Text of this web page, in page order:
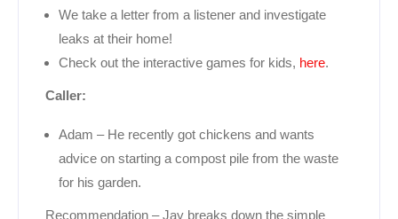
We take a letter from a listener and investigate
leaks at their home!
Check out the interactive games for kids, here.
Caller:
Adam – He recently got chickens and wants
advice on starting a compost pile from the waste
for his garden.
Recommendation – Jay breaks down the simple